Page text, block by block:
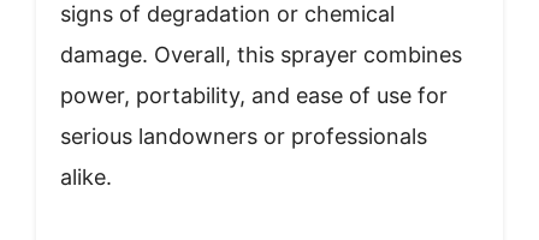
signs of degradation or chemical
damage. Overall, this sprayer combines
power, portability, and ease of use for
serious landowners or professionals
alike.